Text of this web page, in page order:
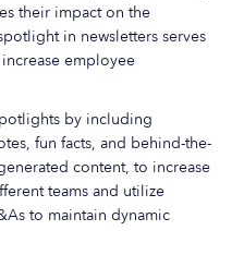
their impact on the
in newsletters serves
employee
by including
fun facts, and behind-the-
content, to increase
teams and utilize
to maintain dynamic